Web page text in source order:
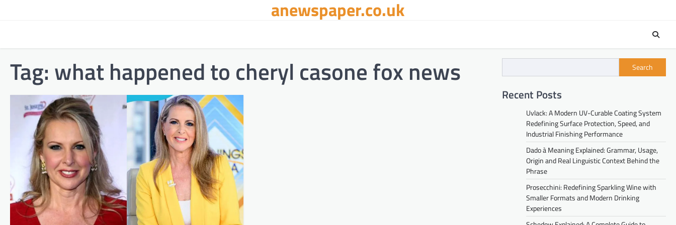
anewspaper.co.uk
Tag: what happened to cheryl casone fox news Search
Recent Posts
Uvlack: A Modern UV-Curable Coating System
Redefining Surface Protection, Speed, and
Industrial Finishing Performance
Dado à Meaning Explained: Grammar, Usage,
Origin and Real Linguistic Context Behind the
Phrase
Prosecchini: Redefining Sparkling Wine with
Smaller Formats and Modern Drinking
Experiences